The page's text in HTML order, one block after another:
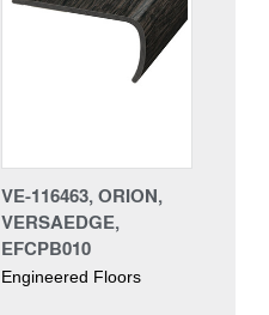
VE-116463, ORION,
VERSAEDGE,
EFCPB010
Engineered Floors